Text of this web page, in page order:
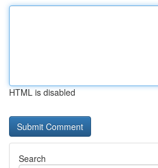
HTML is disabled
Search